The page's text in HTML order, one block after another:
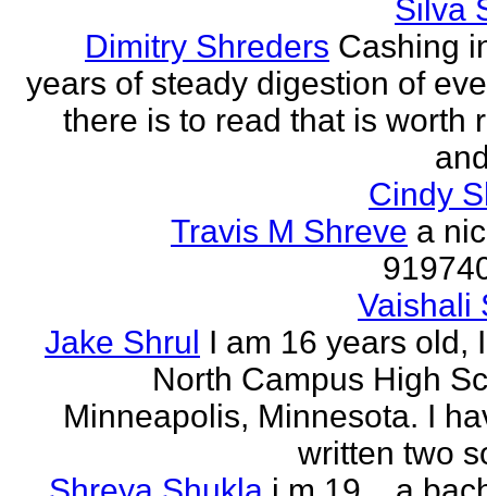
Silva
Dimitry Shreders Cashing
years of steady digestion of
there is to read that is worth
Cindy
Travis M Shreve a
Vaishali
Jake Shrul I am 16 years old,
North Campus High
Minneapolis, Minnesota. I
written two